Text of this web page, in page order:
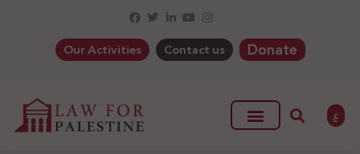
Our Activities Contact us Donate
ع